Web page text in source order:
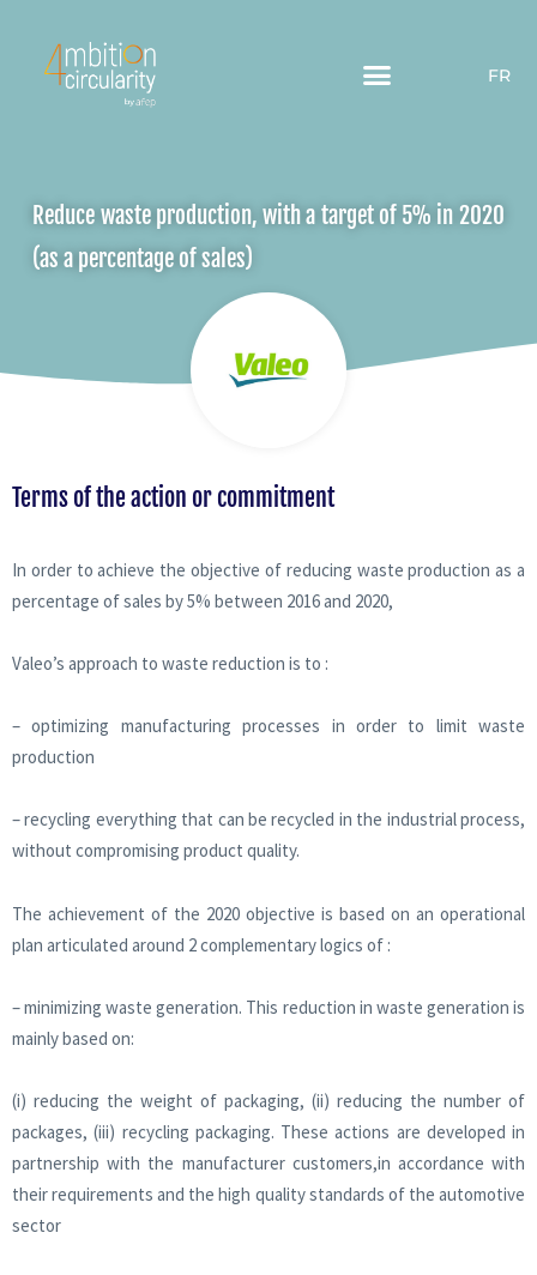
FR
Reduce waste production, with a target of 5% in 2020
(as a percentage of sales)
Terms of the action or commitment
In order to achieve the objective of reducing waste production as a
percentage of sales by 5% between 2016 and 2020,
Valeo’s approach to waste reduction is to :
– optimizing manufacturing processes in order to limit waste
production
– recycling everything that can be recycled in the industrial process,
without compromising product quality.
The achievement of the 2020 objective is based on an operational
plan articulated around 2 complementary logics of :
– minimizing waste generation. This reduction in waste generation is
mainly based on:
(i) reducing the weight of packaging, (ii) reducing the number of
packages, (iii) recycling packaging. These actions are developed in
partnership with the manufacturer customers,in accordance with
their requirements and the high quality standards of the automotive
sector